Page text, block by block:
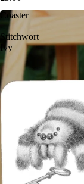
Coaster
-
Stitchwort
Ivy